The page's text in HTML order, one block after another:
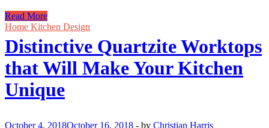
Different
Ways
Which
PVC
Panels
Can
Be
Used
Home
Read More
Home Kitchen Design
Distinctive Quartzite Worktops
that Will Make Your Kitchen
Unique
October 4, 2018October 16, 2018 - by Christian Harris